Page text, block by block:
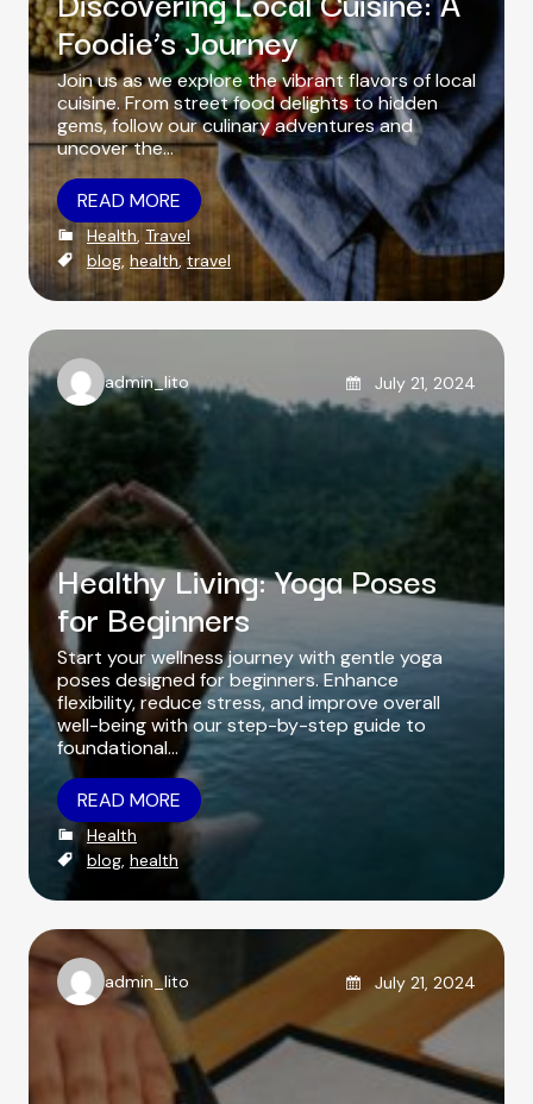
Foodie’s Journey
Join us as we explore the vibrant flavors of local
cuisine. From street food delights to hidden
gems, follow our culinary adventures and
uncover the…
READ MORE
C
a
t
e
r
i
e
Health, Travel
T
a
g
s
blog,health, travel
A
u
admin_lito Posted on
July 21, 2024
Healthy Living: Yoga Poses
for Beginners
Start your wellness journey with gentle yoga
poses designed for beginners. Enhance
flexibility, reduce stress, and improve overall
well-being with our step-by-step guide to
foundational…
READ MORE
C
a
e
o
r
i
e
Health
T
g
s
blog, health
A
admin_lito Posted on
July 21, 2024